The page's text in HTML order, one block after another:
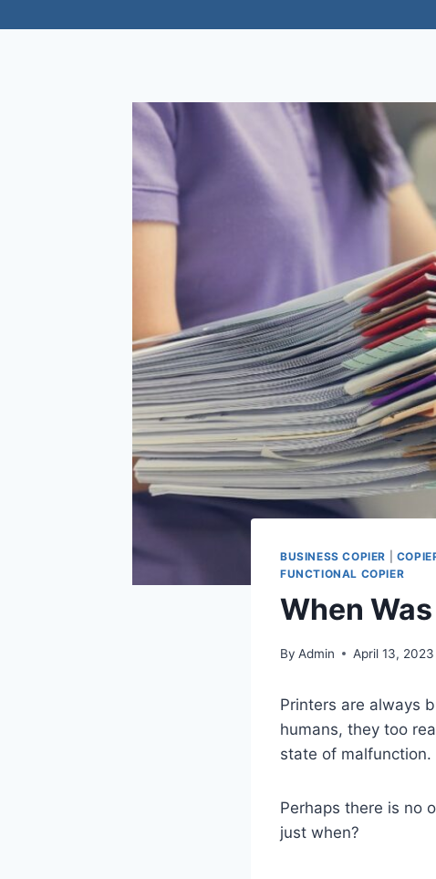
BUSINESS COPIER
FUNCTIONAL COPIER
When
By Admin April 13, 2023
Printers are always
humans, they too
state of malfunction.
Perhaps there is no
just when?